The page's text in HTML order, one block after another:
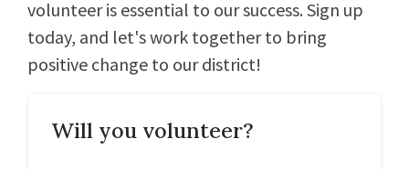
volunteer is essential to our success. Sign up
today, and let's work together to bring
positive change to our district!
Will you volunteer?